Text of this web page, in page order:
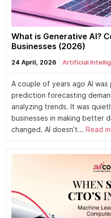
What is Generative AI?
Businesses (2026)
24 April, 2026 Artificial
A couple of years ago AI was
prediction forecasting
analyzing trends. It was
businesses in making better
changed. AI doesn’t... Read